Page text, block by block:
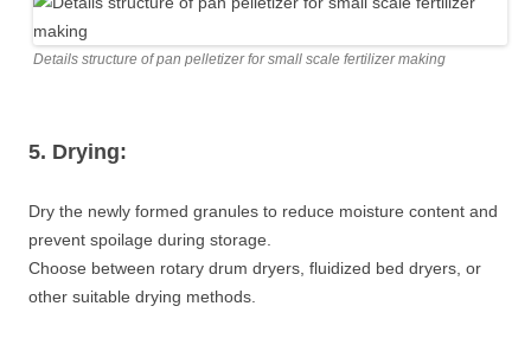
Details structure of pan pelletizer for small scale fertilizer making
5. Drying:
Dry the newly formed granules to reduce moisture content and
prevent spoilage during storage.
Choose between rotary drum dryers, fluidized bed dryers, or
other suitable drying methods.